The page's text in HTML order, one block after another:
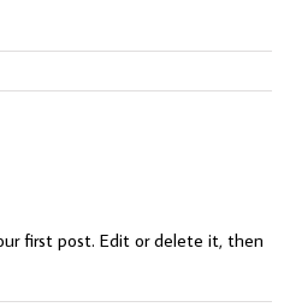
first post. Edit or delete it, then